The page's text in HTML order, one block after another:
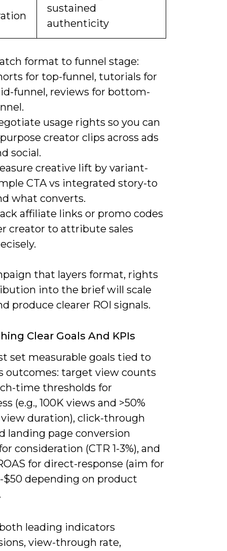
sustained
authenticity
format to funnel stage:
for top-funnel, tutorials for
funnel, reviews for bottom-
usage rights so you can
creator clips across ads
social.
creative lift by variant-
CTA vs integrated story-to
what converts.
affiliate links or promo codes
creator to attribute sales
that layers format, rights
into the brief will scale
produce clearer ROI signals.
Clear Goals And KPIs
set measurable goals tied to
outcomes: target view counts
time thresholds for
(e.g., 100K views and >50%
view duration), click-through
landing page conversion
consideration (CTR 1-3%), and
for direct-response (aim for
$50 depending on product
leading indicators
view-through rate,